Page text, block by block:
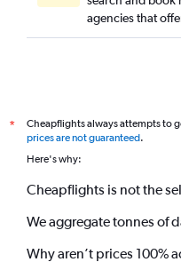
agencies that
*
Cheapflights always attempts to
prices are not guaranteed.
Here's why:
Cheapflights is not the
We aggregate tonnes of
Why aren’t prices 100%